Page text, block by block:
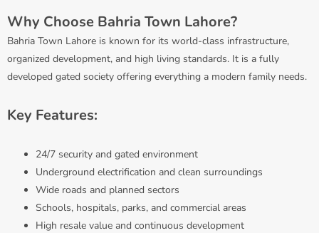
Why Choose Bahria Town Lahore?
Bahria Town Lahore is known for its world-class infrastructure,
organized development, and high living standards. It is a fully
developed gated society offering everything a modern family needs.
Key Features:
24/7 security and gated environment
Underground electrification and clean surroundings
Wide roads and planned sectors
Schools, hospitals, parks, and commercial areas
High resale value and continuous development